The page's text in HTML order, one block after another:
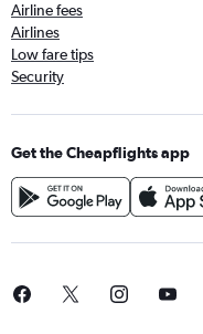
Airline fees
Airlines
Low fare tips
Security
Get the Cheapflights app